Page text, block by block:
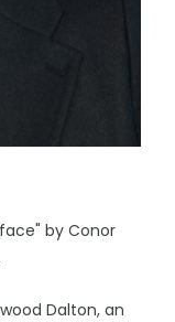
by Conor
Dalton, an